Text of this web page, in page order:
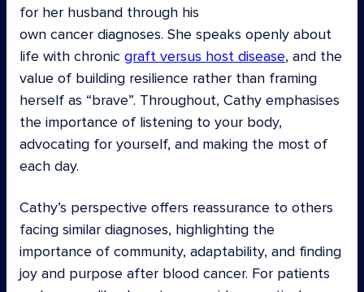
for her husband through his
own cancer diagnoses. She speaks openly about
life with chronic graft versus host disease, and the
value of building resilience rather than framing
herself as “brave”. Throughout, Cathy emphasises
the importance of listening to your body,
advocating for yourself, and making the most of
each day.
Cathy’s perspective offers reassurance to others
facing similar diagnoses, highlighting the
importance of community, adaptability, and finding
joy and purpose after blood cancer. For patients